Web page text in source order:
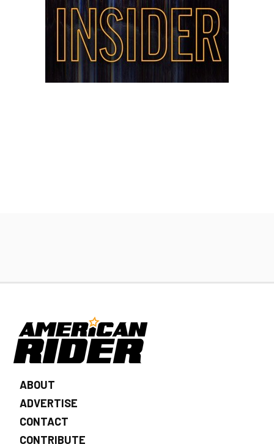
ABOUT
ADVERTISE
CONTACT
CONTRIBUTE